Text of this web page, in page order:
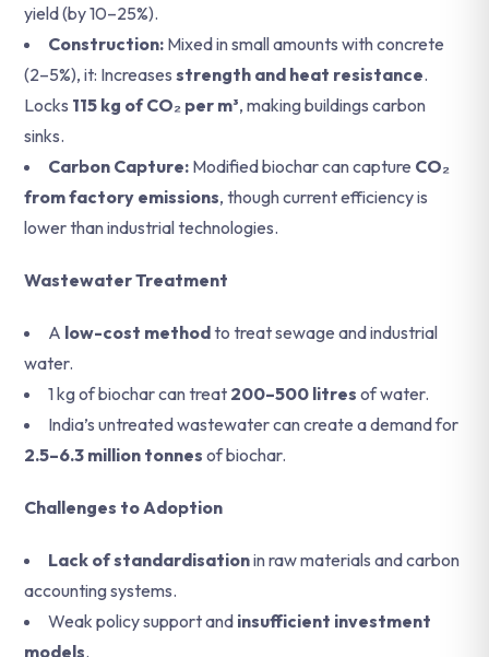
yield (by 10–25%).
Construction: Mixed in small amounts with concrete
(2–5%), it: Increases strength and heat resistance.
Locks 115 kg of CO₂ per m³, making buildings carbon
sinks.
Carbon Capture: Modified biochar can capture CO₂
from factory emissions, though current efficiency is
lower than industrial technologies.
Wastewater Treatment
A low-cost methodto treat sewage and industrial
water.
1 kg of biochar can treat 200–500 litres of water.
India’s untreated wastewater can create a demand for
2.5–6.3 million tonnes of biochar.
Challenges to Adoption
Lack of standardisationin raw materials and carbon
accounting systems.
Weak policy support and insufficient investment
models.